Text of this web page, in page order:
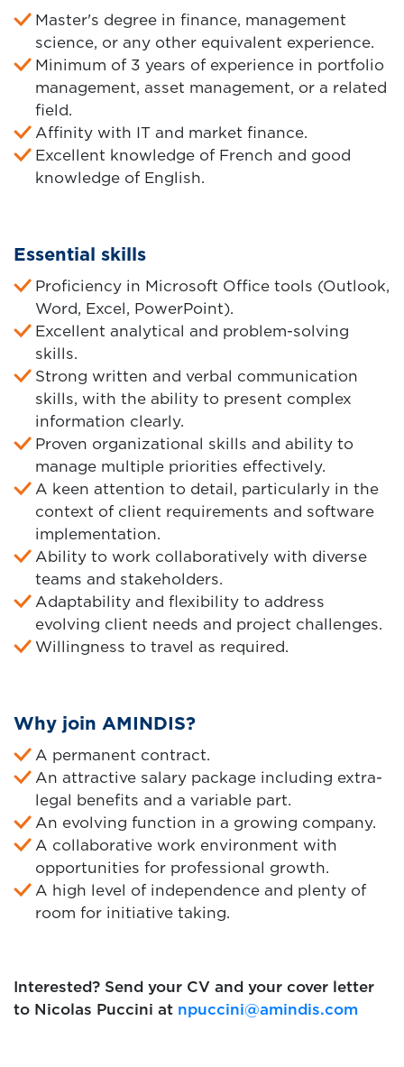
Master's degree in finance, management
science, or any other equivalent experience.
Minimum of 3 years of experience in portfolio
management, asset management, or a related
field.
Affinity with IT and market finance.
Excellent knowledge of French and good
knowledge of English.
Essential skills
Proficiency in Microsoft Office tools (Outlook,
Word, Excel, PowerPoint).
Excellent analytical and problem-solving
skills.
Strong written and verbal communication
skills, with the ability to present complex
information clearly.
Proven organizational skills and ability to
manage multiple priorities effectively.
A keen attention to detail, particularly in the
context of client requirements and software
implementation.
Ability to work collaboratively with diverse
teams and stakeholders.
Adaptability and flexibility to address
evolving client needs and project challenges.
Willingness to travel as required.
Why join AMINDIS?
A permanent contract.
An attractive salary package including extra-
legal benefits and a variable part.
An evolving function in a growing company.
A collaborative work environment with
opportunities for professional growth.
A high level of independence and plenty of
room for initiative taking.
Interested? Send your CV and your cover letter
to Nicolas Puccini at npuccini@amindis.com